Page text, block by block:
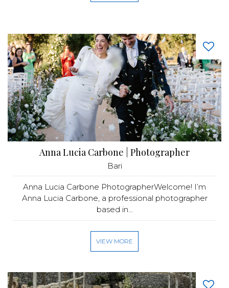
Anna Lucia Carbone | Photographer
Bari
Anna Lucia Carbone PhotographerWelcome! I’m
Anna Lucia Carbone, a professional photographer
based in...
VIEW MORE